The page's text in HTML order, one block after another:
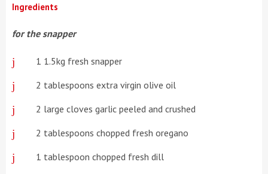
Ingredients
for the snapper
1 1.5kg fresh snapper
2 tablespoons extra virgin olive oil
2 large cloves garlic peeled and crushed
2 tablespoons chopped fresh oregano
1 tablespoon chopped fresh dill